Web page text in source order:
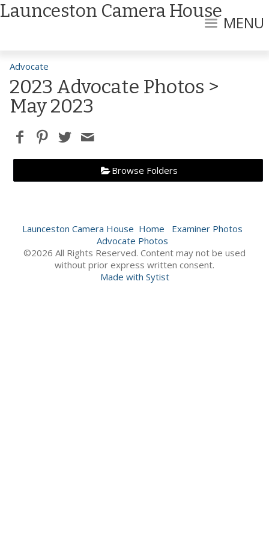
Launceston Camera House
MENU
Advocate
2023 Advocate Photos >
May 2023
Browse Folders
Launceston Camera House Home
Examiner Photos
Advocate Photos
©2026 All Rights Reserved. Content may not be used
without prior express written consent.
Made with Sytist